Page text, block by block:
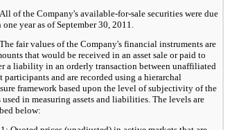
All of the Company's available-for-sale securities were due
year as of September 30, 2011.
The fair values of the Company's financial instruments are
that would be received in an asset sale or paid to
a liability in an orderly transaction between unaffiliated
participants and are recorded using a hierarchal
framework based upon the level of subjectivity of the
in measuring assets and liabilities. The levels are
below: